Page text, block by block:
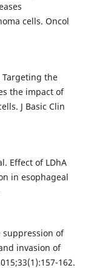
cells. Oncol
Targeting the
the impact of
J Basic Clin
Effect of LDhA
in esophageal
suppression of
invasion of
162.